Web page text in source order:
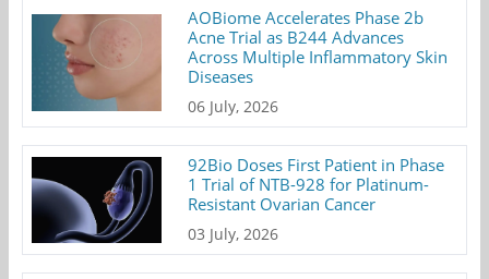
AOBiome Accelerates Phase 2b
Acne Trial as B244 Advances
Across Multiple Inflammatory Skin
Diseases
06 July, 2026
92Bio Doses First Patient in Phase
1 Trial of NTB-928 for Platinum-
Resistant Ovarian Cancer
03 July, 2026